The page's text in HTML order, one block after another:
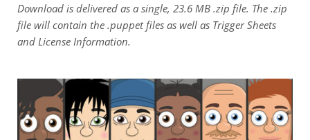
Download is delivered as a single, 23.6 MB .zip file. The .zip
file will contain the .puppet files as well as Trigger Sheets
and License Information.